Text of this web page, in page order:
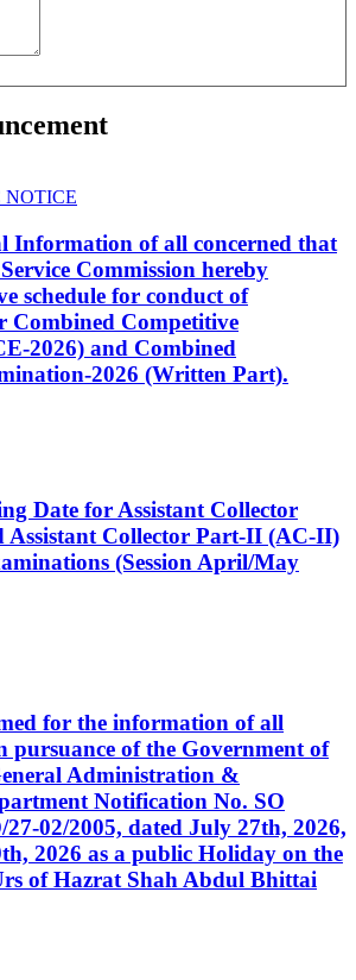
NOTICE
Information of all concerned that
Commission hereby
schedule for conduct of
Combined Competitive
2026) and Combined
2026 (Written Part).
Date for Assistant Collector
Collector Part-II (AC-II)
(Session April/May
for the information of all
pursuance of the Government of
Administration &
Notification No. SO
02/2005, dated July 27th, 2026,
2026 as a public Holiday on the
of Hazrat Shah Abdul Bhittai